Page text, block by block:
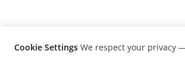
Cookie Settings We respect your privacy